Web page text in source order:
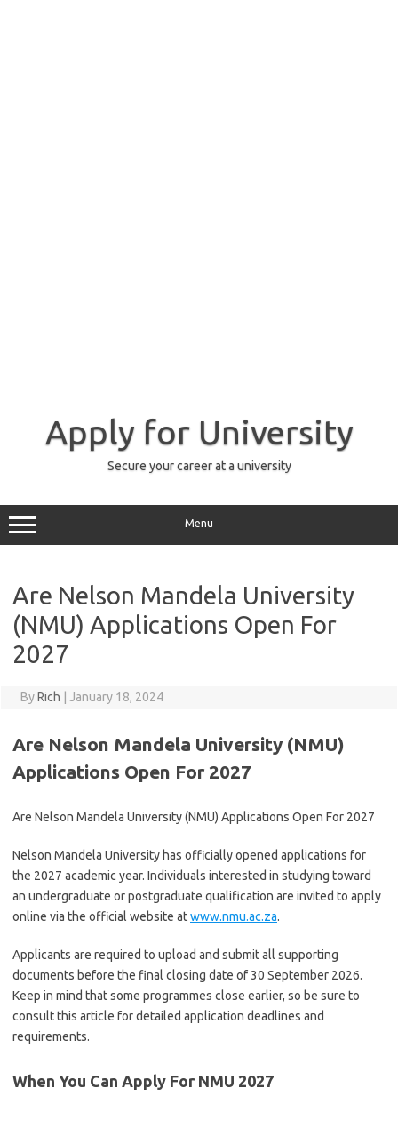
Apply for University
Secure your career at a university
Menu
Are Nelson Mandela University
(NMU) Applications Open For
2027
ByRich January 18, 2024
Are Nelson Mandela University (NMU)
Applications Open For 2027
Are Nelson Mandela University (NMU) Applications Open For 2027
Nelson Mandela University has officially opened applications for
the 2027 academic year. Individuals interested in studying toward
an undergraduate or postgraduate qualification are invited to apply
online via the official website atwww.nmu.ac.za.
Applicants are required to upload and submit all supporting
documents before the final closing date of 30 September 2026.
Keep in mind that some programmes close earlier, so be sure to
consult this article for detailed application deadlines and
requirements.
When You Can Apply For NMU 2027